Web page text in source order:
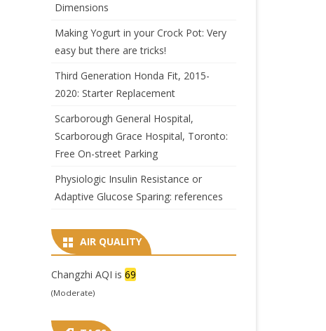
Dimensions
Making Yogurt in your Crock Pot: Very
easy but there are tricks!
Third Generation Honda Fit, 2015-
2020: Starter Replacement
Scarborough General Hospital,
Scarborough Grace Hospital, Toronto:
Free On-street Parking
Physiologic Insulin Resistance or
Adaptive Glucose Sparing: references
AIR QUALITY
Changzhi AQI is 69
(Moderate)